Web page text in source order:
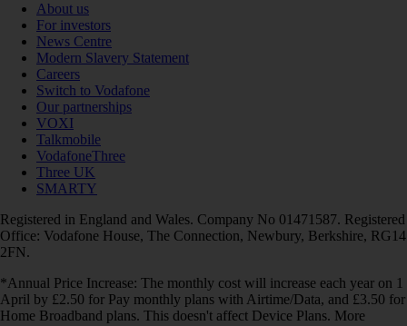
About us
For investors
News Centre
Modern Slavery Statement
Careers
Switch to Vodafone
Our partnerships
VOXI
Talkmobile
VodafoneThree
Three UK
SMARTY
Registered in England and Wales. Company No 01471587. Registered
Office: Vodafone House, The Connection, Newbury, Berkshire, RG14
2FN.
*Annual Price Increase: The monthly cost will increase each year on 1
April by £2.50 for Pay monthly plans with Airtime/Data, and £3.50 for
Home Broadband plans. This doesn't affect Device Plans. More